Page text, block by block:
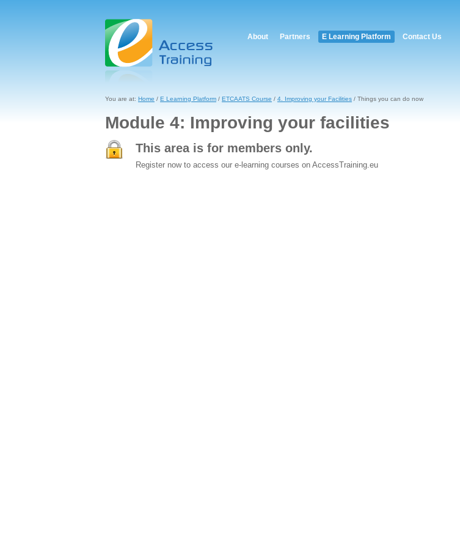
About Partners E Learning Platform Contact Us
You are at: Home / E Learning Platform / ETCAATS Course / 4. Improving your Facilities / Things you can do now
Module 4: Improving your facilities
This area is for members only.
Register now to access our e-learning courses on AccessTraining.eu